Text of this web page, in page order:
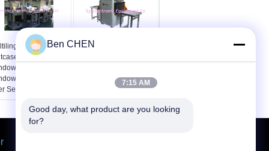
All in One
Check System
XP or
7 12 Months
Services
80kv X Ray Baggage
Ben CHEN
7:15 AM
Good day, what product are you looking
for?